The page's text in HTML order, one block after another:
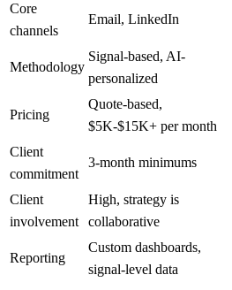
Core
channels
Email, LinkedIn
Methodology
Signal-based, AI-
personalized
Pricing
Quote-based,
$5K-$15K+ per month
Client
commitment
3-month minimums
Client
involvement
High, strategy is
collaborative
Reporting
Custom dashboards,
signal-level data